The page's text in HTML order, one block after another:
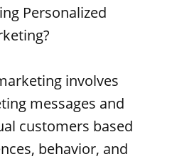
Personalized
involves
messages and
customers based
behavior, and